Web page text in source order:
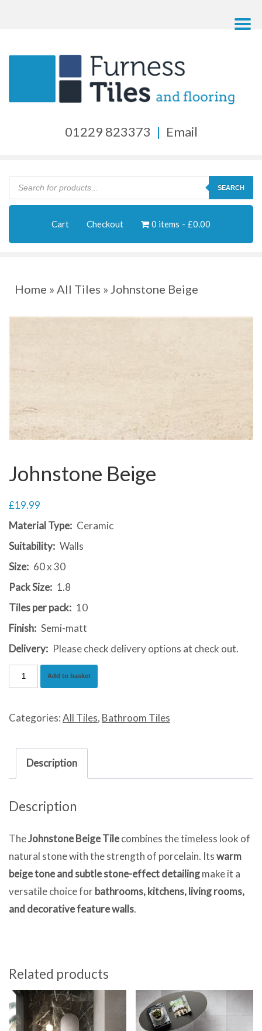
01229 823373 | Email
Products
search
SEARCH
Cart Checkout 0 items £0.00
Home » All Tiles » Johnstone Beige
Johnstone Beige
£19.99
Material Type: Ceramic
Suitability: Walls
Size: 60 x 30
Pack Size: 1.8
Tiles per pack: 10
Finish: Semi-matt
Delivery: Please check delivery options at check out.
Johnstone
quantity
Add to basket
Categories:All Tiles, Bathroom Tiles
Description
Description
TheJohnstoneBeige Tilecombines the timeless look of
natural stone with the strength of porcelain. Itswarm
beige tone and subtle stone-effect detailingmake it a
versatile choice forbathrooms, kitchens, living rooms,
and decorative feature walls.
Related products